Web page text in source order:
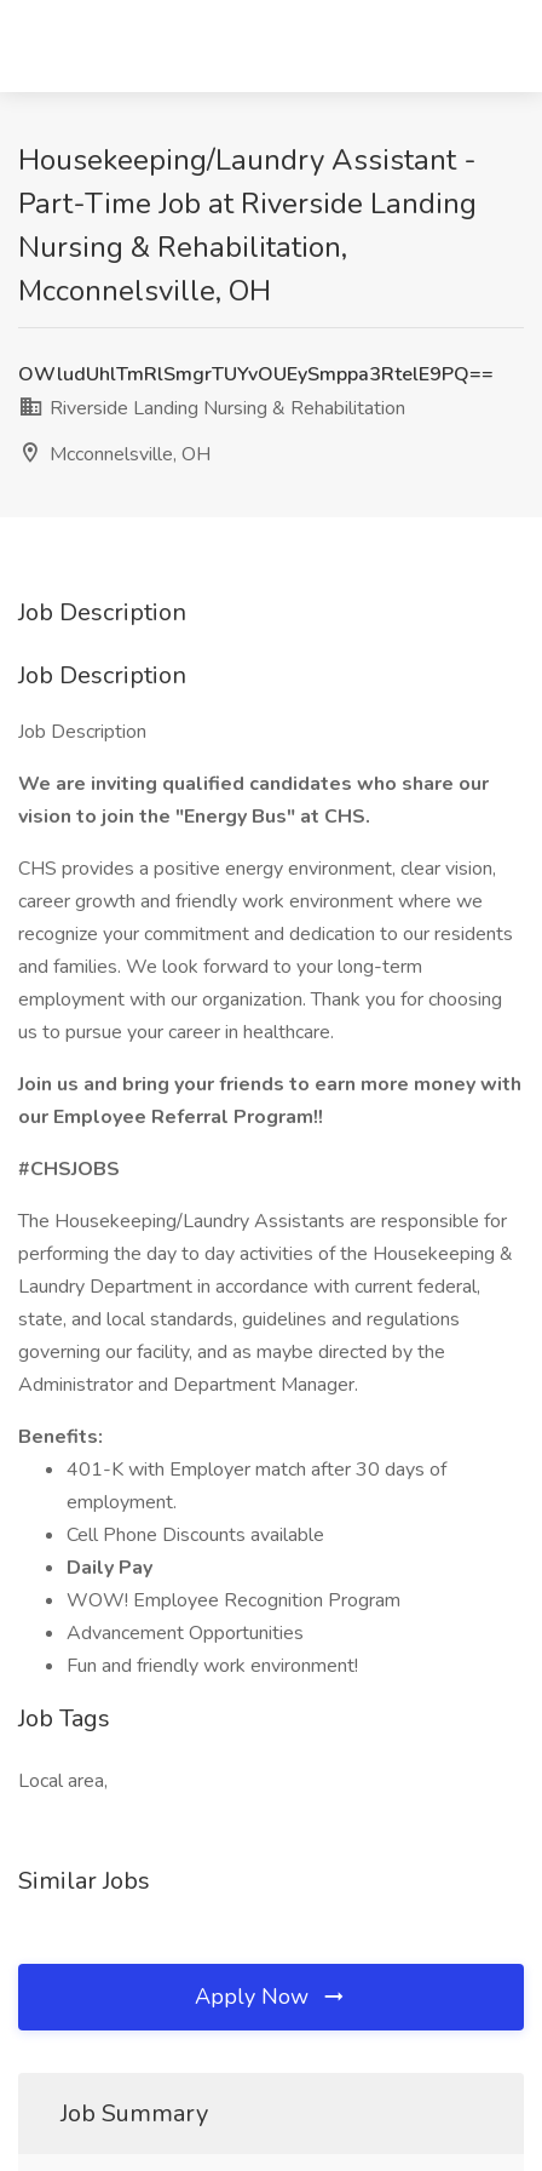
Housekeeping/Laundry Assistant -
Part-Time Job at Riverside Landing
Nursing & Rehabilitation,
Mcconnelsville, OH
OWludUhlTmRlSmgrTUYvOUEySmppa3RtelE9PQ==
Riverside Landing Nursing & Rehabilitation
Mcconnelsville, OH
Job Description
Job Description
Job Description
We are inviting qualified candidates who share our
vision to join the "Energy Bus" at CHS.
CHS provides a positive energy environment, clear vision,
career growth and friendly work environment where we
recognize your commitment and dedication to our residents
and families. We look forward to your long-term
employment with our organization. Thank you for choosing
us to pursue your career in healthcare.
Join us and bring your friends to earn more money with
our Employee Referral Program!!
#CHSJOBS
The Housekeeping/Laundry Assistants are responsible for
performing the day to day activities of the Housekeeping &
Laundry Department in accordance with current federal,
state, and local standards, guidelines and regulations
governing our facility, and as maybe directed by the
Administrator and Department Manager.
Benefits:
401-K with Employer match after 30 days of
employment.
Cell Phone Discounts available
Daily Pay
WOW! Employee Recognition Program
Advancement Opportunities
Fun and friendly work environment!
Job Tags
Local area,
Similar Jobs
Apply Now
Job Summary